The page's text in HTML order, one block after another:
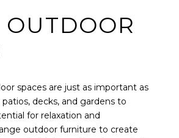
OUTDOOR
spaces are just as important as
decks, and gardens to
for relaxation and
outdoor furniture to create